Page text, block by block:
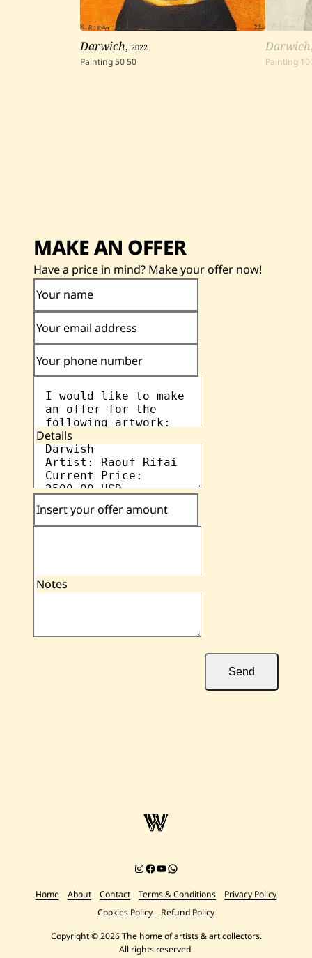
Darwich,2022
Painting5050
Darwich
Painting
MAKE AN OFFER
Have a price in mind? Make your offer now!
Your name
Your email address
Your phone number
Details
Insert your offer amount
Notes
Send
Instagram
Facebook
YouTube
Chat on WhatsApp
Home About Contact Terms & Conditions
Privacy Policy
Cookies Policy
Refund Policy
Copyright © 2026 The home of artists & art collectors.
All rights reserved.